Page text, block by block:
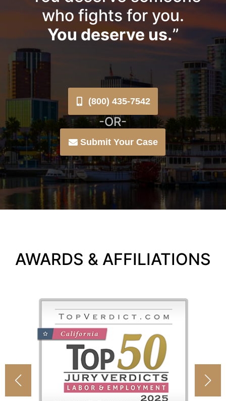
who fights for you.
You deserve us.”
(800) 435-7542
-OR-
Submit Your Case
AWARDS & AFFILIATIONS